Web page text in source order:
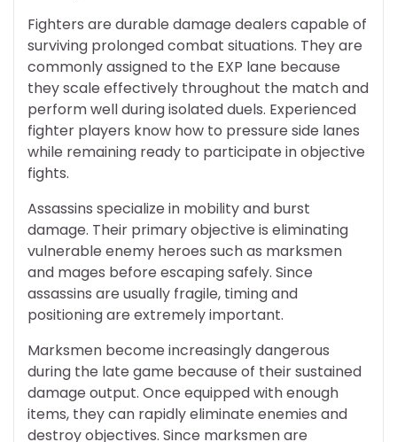
Fighters are durable damage dealers capable of
surviving prolonged combat situations. They are
commonly assigned to the EXP lane because
they scale effectively throughout the match and
perform well during isolated duels. Experienced
fighter players know how to pressure side lanes
while remaining ready to participate in objective
fights.
Assassins specialize in mobility and burst
damage. Their primary objective is eliminating
vulnerable enemy heroes such as marksmen
and mages before escaping safely. Since
assassins are usually fragile, timing and
positioning are extremely important.
Marksmen become increasingly dangerous
during the late game because of their sustained
damage output. Once equipped with enough
items, they can rapidly eliminate enemies and
destroy objectives. Since marksmen are